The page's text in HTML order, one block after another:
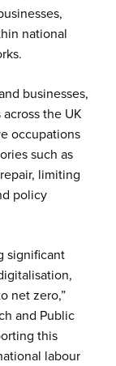
national
businesses,
the UK
occupations
such as
limiting
policy
significant
net zero,”
and Public
this
labour